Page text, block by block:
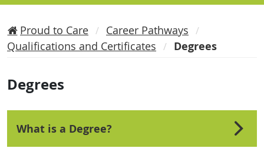
Proud to Care
Career Pathways
Qualifications and Certificates
Degrees
Degrees
What is a Degree?